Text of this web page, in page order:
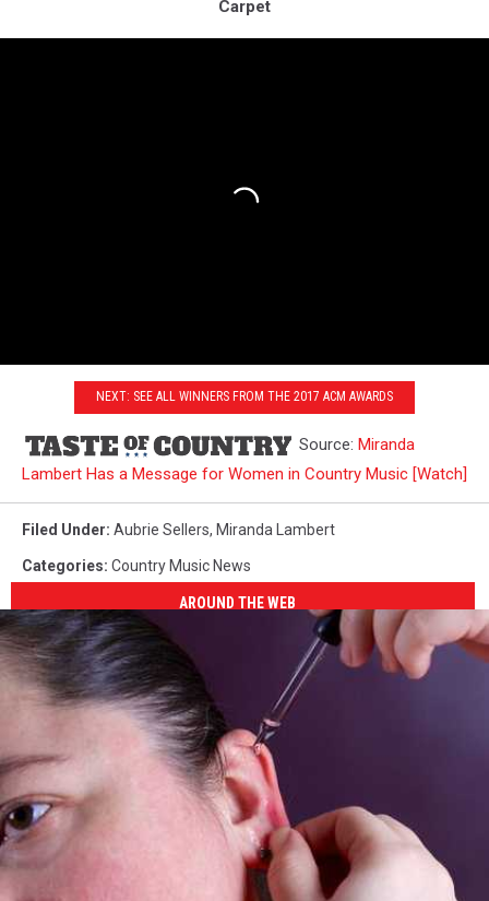
Carpet
NEXT: SEE ALL WINNERS FROM THE 2017 ACM AWARDS
Source: Miranda
Lambert Has a Message for Women in Country Music [Watch]
Filed Under: Aubrie Sellers, Miranda Lambert
Categories: Country Music News
AROUND THE WEB